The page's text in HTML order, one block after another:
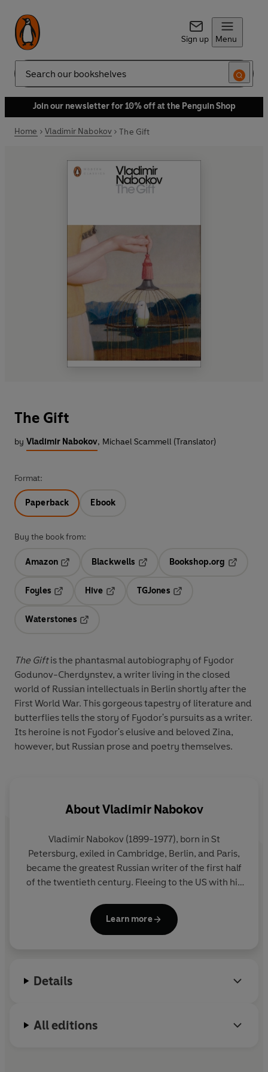
Sign up Menu
Search
Join our newsletter for 10% off at the Penguin Shop
Home Vladimir Nabokov The Gift
The Gift
by Vladimir Nabokov, Michael Scammell (Translator)
Format:
Paperback Ebook
Buy the book from:
Amazon
Blackwells
Opens in a new tab
Bookshop.org
Foyles
Hive
TGJones
Waterstones
The Giftis the phantasmal autobiography of Fyodor
Godunov-Cherdynstev, a writer living in the closed
world of Russian intellectuals in Berlin shortly after the
First World War. This gorgeous tapestry of literature and
butterflies tells the story of Fyodor's pursuits as a writer.
Its heroine is not Fyodor's elusive and beloved Zina,
however, but Russian prose and poetry themselves.
AboutVladimir Nabokov
Vladimir Nabokov(1899-1977), born in St
Petersburg, exiled in Cambridge, Berlin, and Paris,
became the greatest Russian writer of the first half
of the twentieth century. Fleeing to the US with his
in English of the second half of the century, and
even 'God's own novelist' (William Deresiewicz). He
essays and reviews - are published in Penguin
Learn more
Details
All editions